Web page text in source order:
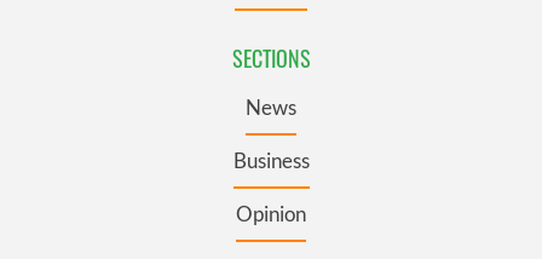
SECTIONS
News
Business
Opinion